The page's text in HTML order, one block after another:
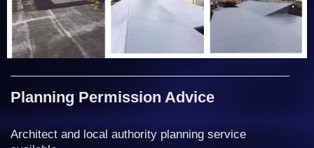
Planning Permission Advice
Architect and local authority planning service